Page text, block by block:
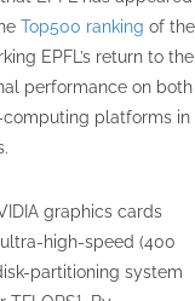
Top500 ranking of the
EPFL’s return to the
performance on both
platforms in
graphics cards
high-speed (400
partitioning system
1